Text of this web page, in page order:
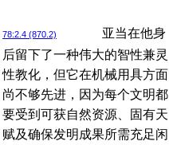
78:2.4 (870.2)
亚当在他身
后留下了一种伟大的智性兼灵
性教化，但它在机械用具方面
尚不够先进，因为每个文明都
要受到可获自然资源、固有天
赋及确保发明成果所需充足闲